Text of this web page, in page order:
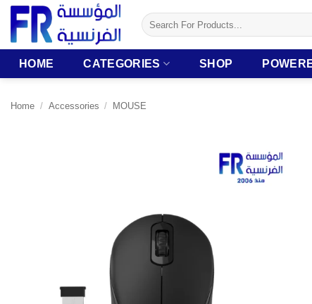
Skip
content
Search
for:
HOME CATEGORIES SHOP
Home / Accessories / MOUSE